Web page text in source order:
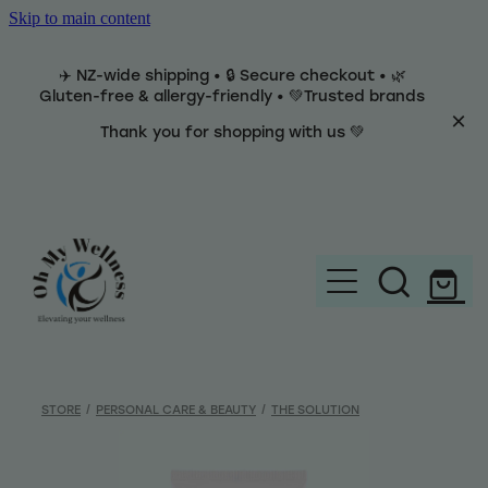
Skip to main content
✈️ NZ-wide shipping • 🔒 Secure checkout • 🌿
Gluten-free & allergy-friendly • 💚Trusted brands
Thank you for shopping with us 💚
Brands
STORE / PERSONAL CARE & BEAUTY / THE SOLUTION